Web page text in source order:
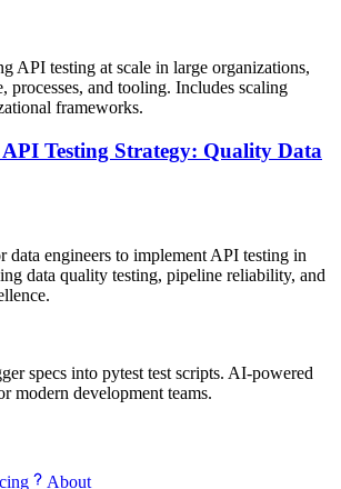
API testing at scale in large organizations,
processes, and tooling. Includes scaling
frameworks.
Testing Strategy: Quality Data
data engineers to implement API testing in
data quality testing, pipeline reliability, and
specs into pytest test scripts. AI-powered
modern development teams.
About